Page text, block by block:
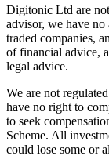
Digitonic Ltd are
advisor, we have
traded companies,
of financial advice,
legal advice.
We are not
have no right to
to seek
Scheme. All
could lose some or